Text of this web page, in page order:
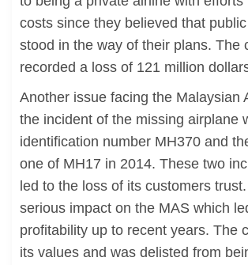
costs since they believed that
stood in the way of their plans. The
recorded a loss of 121 million
Another issue facing the Malaysian
the incident of the missing airplane
identification number MH370 and
one of MH17 in 2014. These two
led to the loss of its customers
serious impact on the MAS which
profitability up to recent years. The
its values and was delisted from